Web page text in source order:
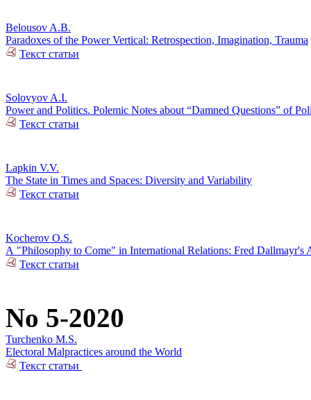
Belousov A.B.
Paradoxes of the Power Vertical: Retrospection, Imagination, Trauma
Текст статьи
Solovyov A.I.
Power and Politics. Polemic Notes about “Damned Questions” of
Текст статьи
Lapkin V.V.
The State in Times and Spaces: Diversity and Variability
Текст статьи
Kocherov O.S.
А "Philosophy to Come" in International Relations: Fred Dallmayr's
Текст статьи
No 5-2020
Turchenko M.S.
Electoral Malpractices around the World
Текст статьи